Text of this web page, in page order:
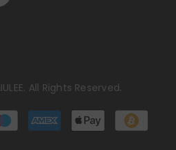
All Rights Reserved.
Métodos
de
pago